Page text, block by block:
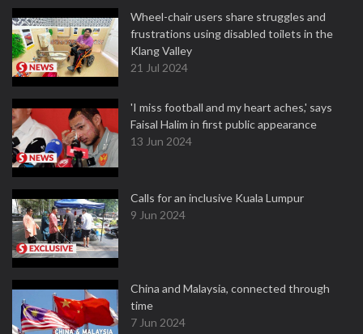
Wheel-chair users share struggles and
frustrations using disabled toilets in the
Klang Valley
21 Jul 2024
'I miss football and my heart aches,' says
Faisal Halim in first public appearance
13 Jun 2024
Calls for an inclusive Kuala Lumpur
9 Jun 2024
China and Malaysia, connected through
time
7 Jun 2024